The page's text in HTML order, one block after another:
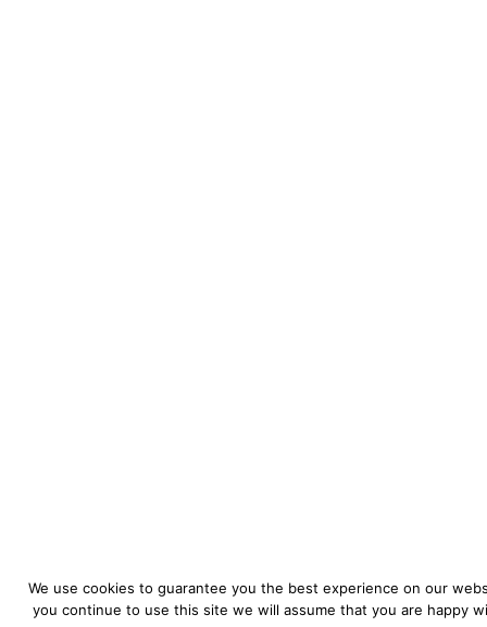
We use cookies to guarantee you the best experience on our
you continue to use this site we will assume that you are happy